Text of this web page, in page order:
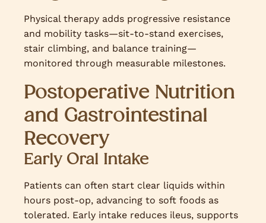
Physical therapy adds progressive resistance
and mobility tasks—sit-to-stand exercises,
stair climbing, and balance training—
monitored through measurable milestones.
Postoperative Nutrition
and Gastrointestinal
Recovery
Early Oral Intake
Patients can often start clear liquids within
hours post-op, advancing to soft foods as
tolerated. Early intake reduces ileus, supports